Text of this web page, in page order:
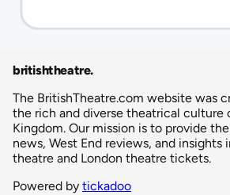
britishtheatre.
The BritishTheatre.com website was
the rich and diverse theatrical culture
Kingdom. Our mission is to provide
news, West End reviews, and insights
theatre and London theatre tickets.
Powered by tickadoo